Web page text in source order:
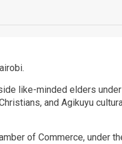
like-minded elders
and Agikuyu
of Commerce, under